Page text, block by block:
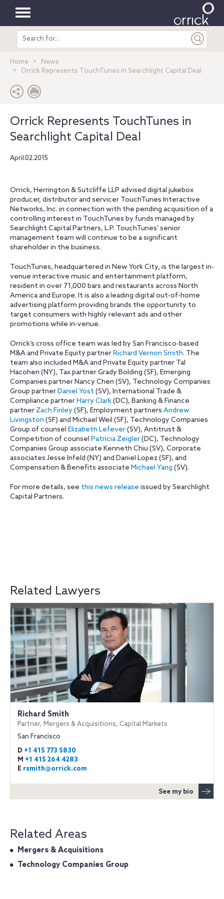
Toggle
navigation
Search
entire
Home
News
Orrick Represents TouchTunes in Searchlight Capital Deal
Orrick Represents TouchTunes in
Searchlight Capital Deal
April.02.2015
Orrick, Herrington & Sutcliffe LLP advised digital jukebox
producer, distributor and servicer TouchTunes Interactive
Networks, Inc. in connection with the pending acquisition of a
controlling interest in TouchTunes by funds managed by
Searchlight Capital Partners, L.P. TouchTunes' senior
management team will continue to be a significant
shareholder in the business.
TouchTunes, headquartered in New York City, is the largest in-
venue interactive music and entertainment platform,
resident in over 71,000 bars and restaurants across North
America and Europe. It is also a leading digital out-of-home
advertising platform providing brands the opportunity to
target consumers with highly relevant ads and other
promotions while in-venue.
Orrick’s cross office team was led by San Francisco-based
M&A and Private Equity partnerRichard Vernon Smith. The
team also included M&A and Private Equity partner Tal
Hacohen (NY), Tax partner Grady Bolding (SF), Emerging
Companies partner Nancy Chen (SV), Technology Companies
Group partnerDaniel Yost (SV), International Trade &
Compliance partnerHarry Clark(DC), Banking & Finance
partnerZach Finley(SF), Employment partners Andrew
Livingston (SF) and Michael Weil (SF), Technology Companies
Group of counsel Elizabeth Lefever(SV), Antitrust &
Competition of counsel Patricia Zeigler(DC), Technology
Companies Group associate Kenneth Chiu (SV), Corporate
associates Jesse Infeld (NY) and Daniel Lopez (SF), and
Compensation & Benefits associate Michael Yang (SV).
For more details, see this news release issued by Searchlight
Capital Partners.
Related Lawyers
Richard Smith
Partner, Mergers & Acquisitions, Capital Markets
San Francisco
D +1 415 773 5830
M +1 415 264 4283
E rsmith@orrick.com
See my bio
Related Areas
Mergers & Acquisitions
Technology Companies Group